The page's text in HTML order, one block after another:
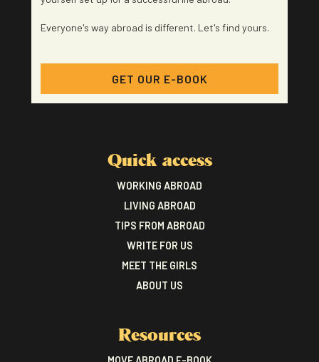
Everyone's way abroad is different. Let's find yours.
GET OUR E-BOOK
Quick access
WORKING ABROAD
LIVING ABROAD
TIPS FROM ABROAD
WRITE FOR US
MEET THE GIRLS
ABOUT US
Resources